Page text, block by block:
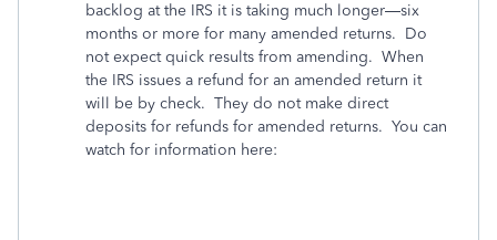
backlog at the IRS it is taking much longer—six
months or more for many amended returns. Do
not expect quick results from amending. When
the IRS issues a refund for an amended return it
will be by check. They do not make direct
deposits for refunds for amended returns. You can
watch for information here: